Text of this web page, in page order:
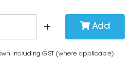
Add
including GST (where applicable)